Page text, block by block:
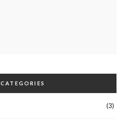
CATEGORIES
(3)